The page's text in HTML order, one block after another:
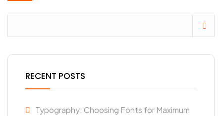
RECENT POSTS
Typography: Choosing Fonts for Maximum